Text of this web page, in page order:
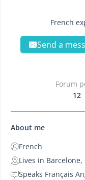
French
Send a
Forum
12
About me
French
Lives in Barcelone,
Speaks Français